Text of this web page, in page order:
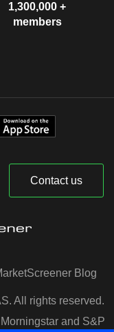
1,300,000 +
members
Contact us
Blog
All rights reserved.
and S&P